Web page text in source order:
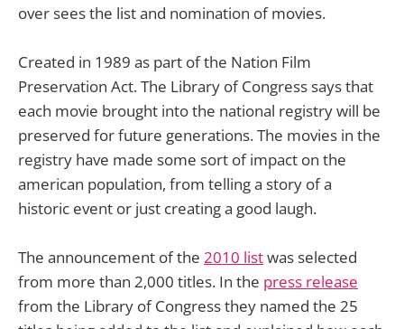
over sees the list and nomination of movies.
Created in 1989 as part of the Nation Film
Preservation Act. The Library of Congress says that
each movie brought into the national registry will be
preserved for future generations. The movies in the
registry have made some sort of impact on the
american population, from telling a story of a
historic event or just creating a good laugh.
The announcement of the 2010 listwas selected
from more than 2,000 titles. In the press release
from the Library of Congress they named the 25